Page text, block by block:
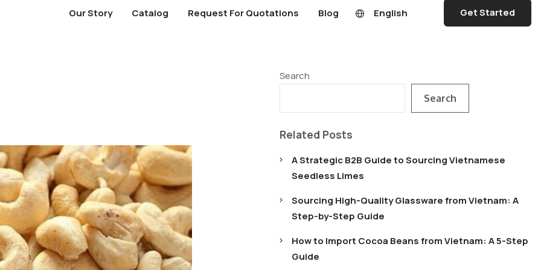
Our Story Catalog Request For Quotations Blog English Get Started
Search
Search
Related Posts
A Strategic B2B Guide to Sourcing Vietnamese
Seedless Limes
Sourcing High-Quality Glassware from Vietnam: A
Step-by-Step Guide
How to Import Cocoa Beans from Vietnam: A 5-Step
Guide